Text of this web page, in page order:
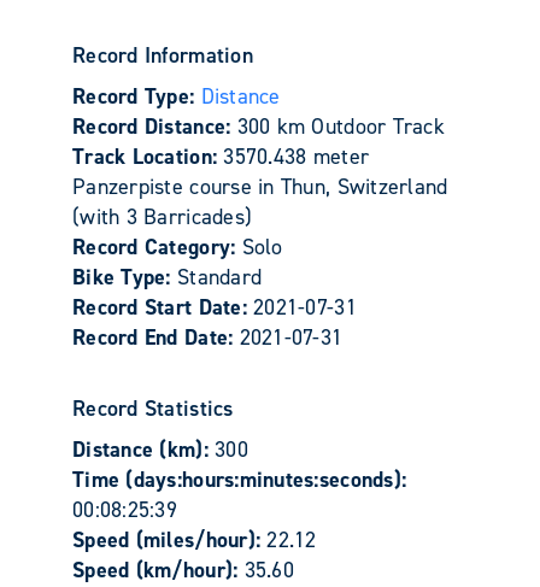
Record Information
Record Type: Distance
Record Distance: 300 km Outdoor Track
Track Location: 3570.438 meter
Panzerpiste course in Thun, Switzerland
(with 3 Barricades)
Record Category: Solo
Bike Type: Standard
Record Start Date:2021-07-31
Record End Date: 2021-07-31
Record Statistics
Distance (km): 300
Time (days:hours:minutes:seconds):
00:08:25:39
Speed (miles/hour):22.12
Speed (km/hour): 35.60